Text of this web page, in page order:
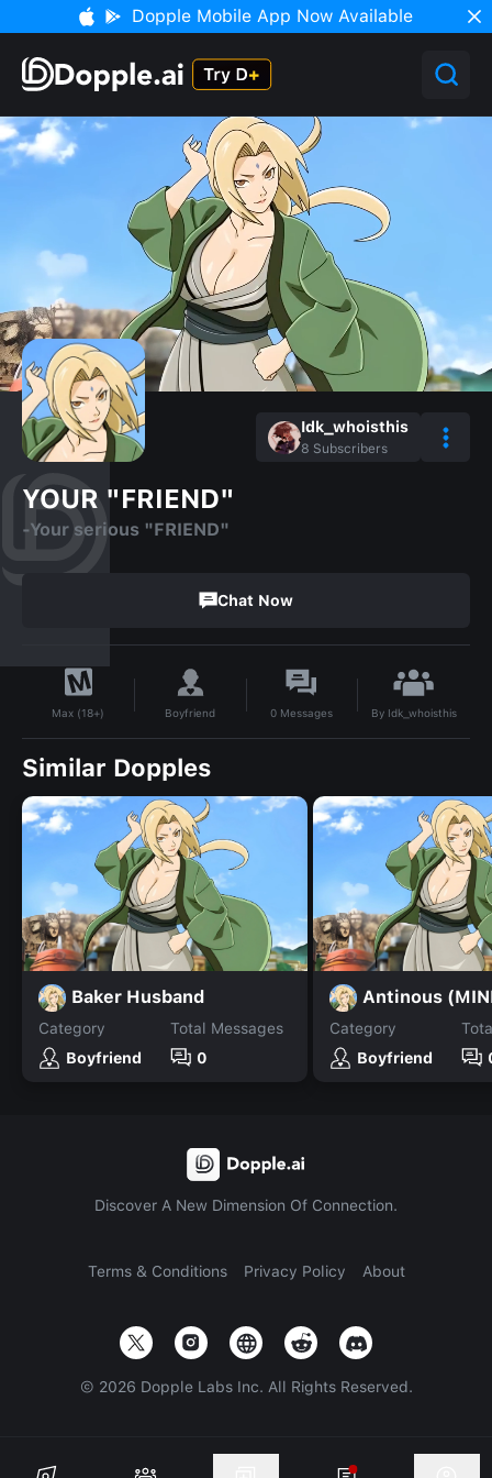
Dopple Mobile App Now Available
Idk_whoisthis
8 Subscribers
YOUR "FRIEND"
-Your serious "FRIEND"
Chat Now
Max (18+) Boyfriend 0 Messages By Idk_whoisthis
Similar Dopples
Baker Husband
Category
Boyfriend
Total Messages
0
Antinous
Category
Boyfriend
Discover A New Dimension Of Connection.
Terms & Conditions Privacy Policy About
© 2026 Dopple Labs Inc. All Rights Reserved.